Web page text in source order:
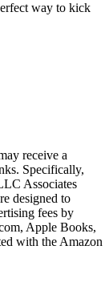
way to kick
receive a
Specifically,
Associates
designed to
fees by
Apple Books,
with the Amazon